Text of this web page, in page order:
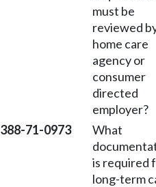
must be
reviewed
home care
agency or
consumer
directed
employer?
388-71-0973
What
is required
long-term